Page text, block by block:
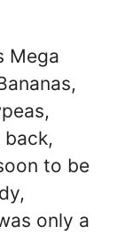
Mega
back,
to be
only a